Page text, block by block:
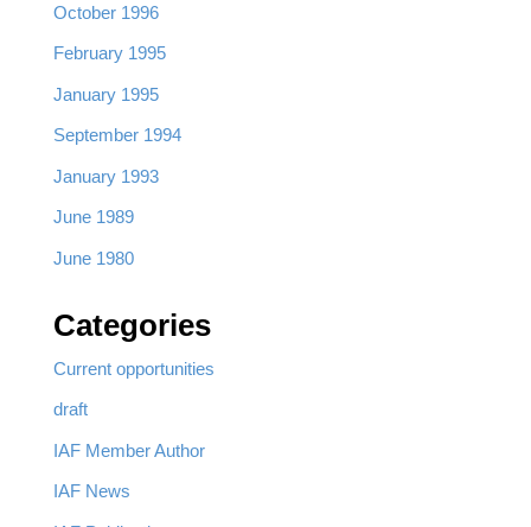
October 1996
February 1995
January 1995
September 1994
January 1993
June 1989
June 1980
Categories
Current opportunities
draft
IAF Member Author
IAF News